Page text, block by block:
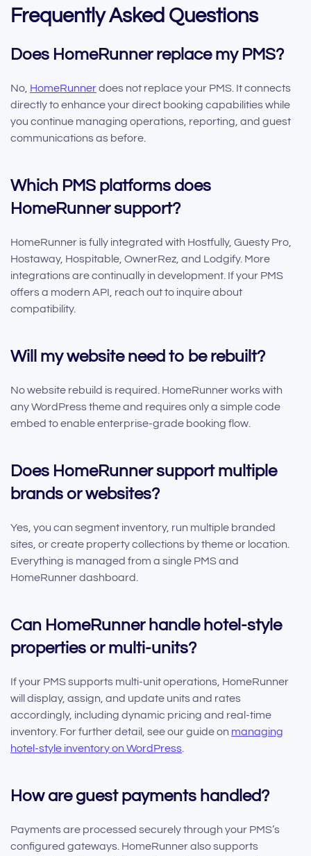
Frequently Asked Questions
Does HomeRunner replace my PMS?
No, HomeRunnerdoes not replace your PMS. It connects
directly to enhance your direct booking capabilities while
you continue managing operations, reporting, and guest
communications as before.
Which PMS platforms does
HomeRunner support?
HomeRunner is fully integrated with Hostfully, Guesty Pro,
Hostaway, Hospitable, OwnerRez, and Lodgify. More
integrations are continually in development. If your PMS
offers a modern API, reach out to inquire about
compatibility.
Will my website need to be rebuilt?
No website rebuild is required. HomeRunner works with
any WordPress theme and requires only a simple code
embed to enable enterprise-grade booking flow.
Does HomeRunner support multiple
brands or websites?
Yes, you can segment inventory, run multiple branded
sites, or create property collections by theme or location.
Everything is managed from a single PMS and
HomeRunner dashboard.
Can HomeRunner handle hotel-style
properties or multi-units?
If your PMS supports multi-unit operations, HomeRunner
will display, assign, and update units and rates
accordingly, including dynamic pricing and real-time
inventory. For further detail, see our guide on managing
hotel-style inventory on WordPress
How are guest payments handled?
Payments are processed securely through your PMS’s
configured gateways. HomeRunner also supports